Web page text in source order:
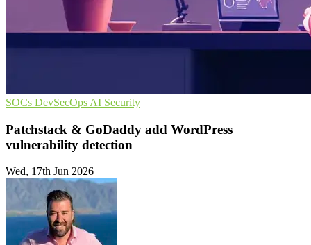
SOCs DevSecOps AI Security
Patchstack & GoDaddy add WordPress
vulnerability detection
Wed, 17th Jun 2026